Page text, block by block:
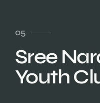
05
Sree
Youth